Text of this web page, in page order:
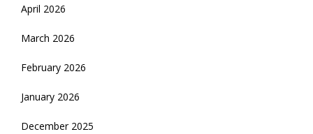
April 2026
March 2026
February 2026
January 2026
December 2025